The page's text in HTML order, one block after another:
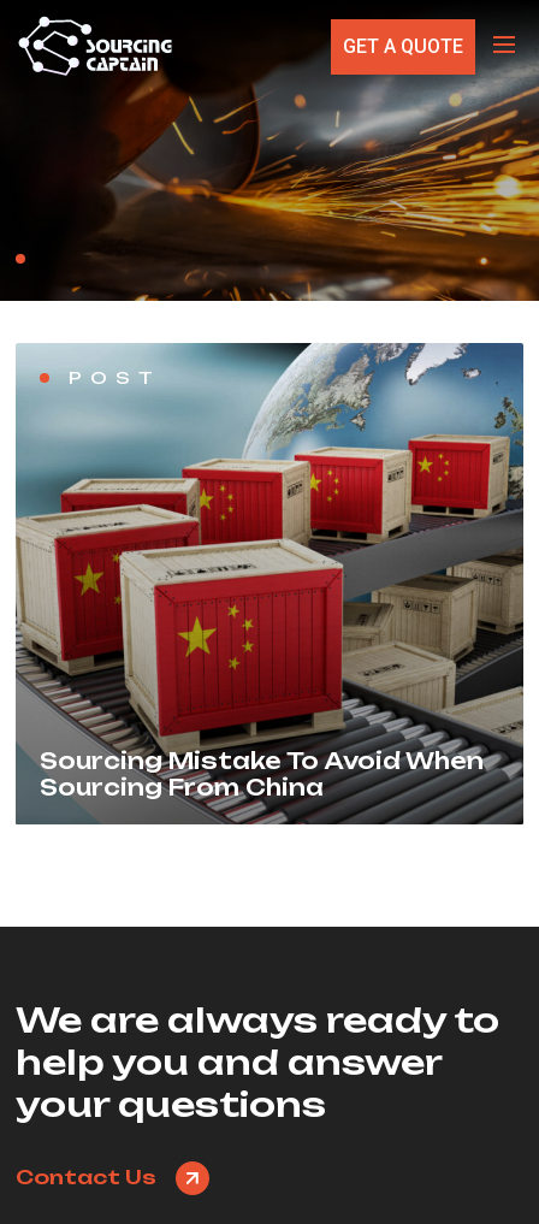
GET A QUOTE
POST
Sourcing Mistake To Avoid When
Sourcing From China
We are always ready to
help you and answer
your questions
Contact Us